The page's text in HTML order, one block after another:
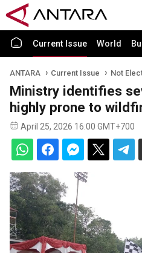
Current Issue World
ANTARA Current Issue Not
Ministry identifies
highly prone to
April 25, 2026 16:00 GMT+700